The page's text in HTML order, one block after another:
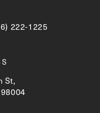
Newskin on the phone
222-1225
St,